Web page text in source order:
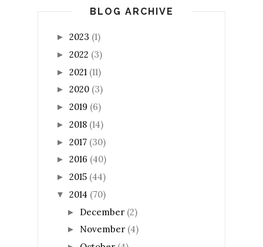
BLOG ARCHIVE
► 2023 (1)
► 2022 (3)
► 2021 (11)
► 2020 (3)
► 2019 (6)
► 2018 (14)
► 2017 (30)
► 2016 (40)
► 2015 (44)
▼ 2014 (70)
► December (2)
► November (4)